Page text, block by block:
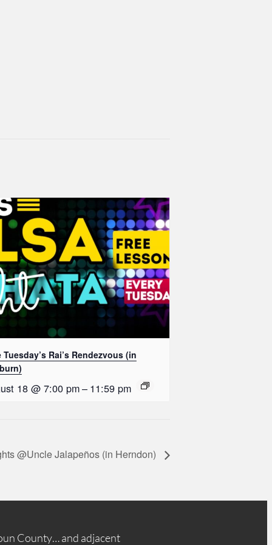
Tuesday’s Rai’s Rendezvous (in
18 @ 7:00 pm– 11:59 pm
@Uncle Jalapeños (in Herndon)
County… and adjacent